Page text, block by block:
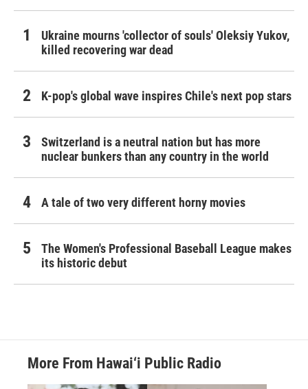
Ukraine mourns 'collector of souls' Oleksiy Yukov,
killed recovering war dead
K-pop's global wave inspires Chile's next pop stars
Switzerland is a neutral nation but has more
nuclear bunkers than any country in the world
A tale of two very different horny movies
The Women's Professional Baseball League makes
its historic debut
More From Hawai‘i Public Radio